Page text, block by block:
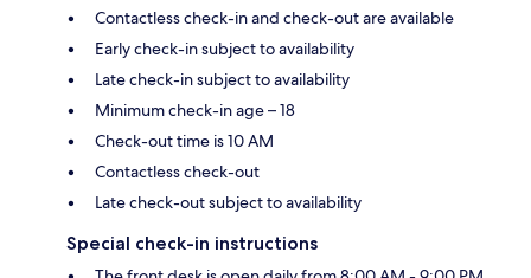
Contactless check-in and check-out are available
Early check-in subject to availability
Late check-in subject to availability
Minimum check-in age – 18
Check-out time is 10 AM
Contactless check-out
Late check-out subject to availability
Special check-in instructions